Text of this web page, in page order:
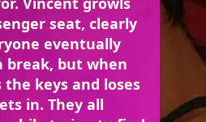
seat, clearly
eventually
break, but when
the keys and loses
in. They all